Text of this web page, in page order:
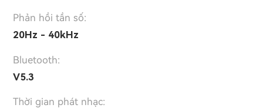
Phản hồi tần số:
20Hz - 40kHz
Bluetooth:
V5.3
Thời gian phát nhạc: